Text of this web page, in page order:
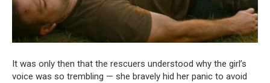
It was only then that the rescuers understood why the girl’s
voice was so trembling — she bravely hid her panic to avoid